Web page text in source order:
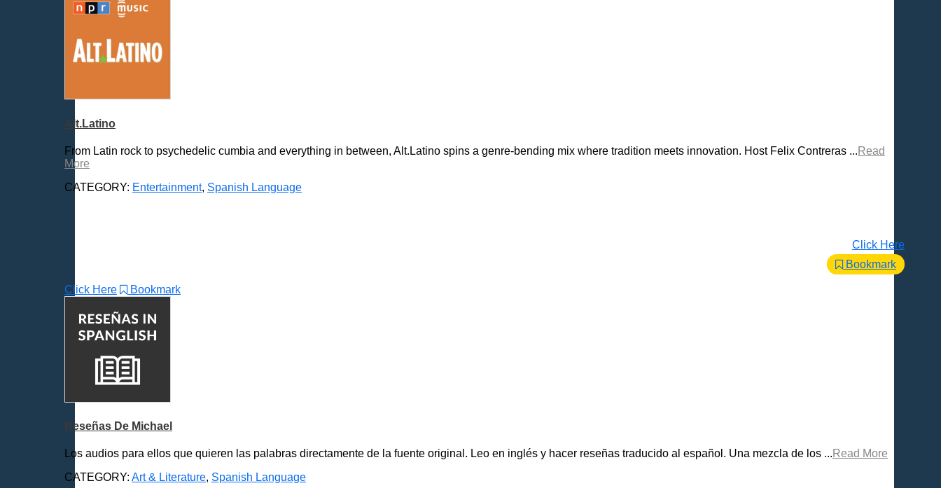
Sports & Recreation
Technology
Trending News Topics
Alt.Latino
From Latin rock to psychedelic cumbia and everything in between, Alt.Latino spins a genre-bending mix where tradition meets innovation. Host Felix Contreras ... Read
More
CATEGORY: Entertainment, Spanish Language
Click Here
Bookmark
Click Here Bookmark
Reseñas De Michael
Los audios para ellos que quieren las palabras directamente de la fuente original. Leo en inglés y hacer reseñas traducido al español. Una mezcla de los ... Read More
CATEGORY: Art & Literature, Spanish Language